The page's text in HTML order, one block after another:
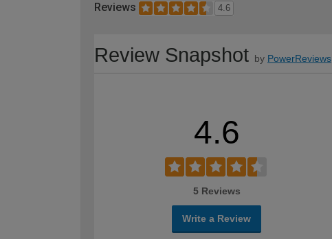
Reviews 4.6
Review Snapshot by PowerReviews
4.6
5 Reviews
Write a Review